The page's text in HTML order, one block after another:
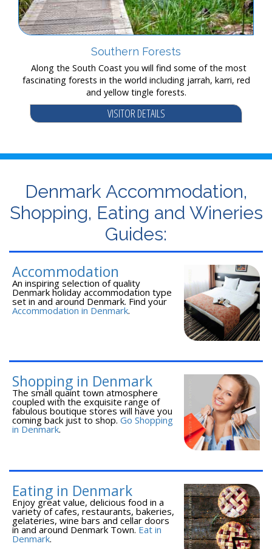
Southern Forests
Along the South Coast you will find some of the most
fascinating forests in the world including jarrah, karri, red
and yellow tingle forests.
VISITOR DETAILS
Denmark Accommodation,
Shopping, Eating and Wineries
Guides:
Accommodation
An inspiring selection of quality
Denmark holiday accommodation type
set in and around Denmark. Find your
Accommodation in Denmark.
Shopping in Denmark
The small quaint town atmosphere
coupled with the exquisite range of
fabulous boutique stores will have you
coming back just to shop. Go Shopping
in Denmark.
Eating in Denmark
Enjoy great value, delicious food in a
variety of cafes, restaurants, bakeries,
gelateries, wine bars and cellar doors
in and around Denmark Town. Eat in
Denmark.